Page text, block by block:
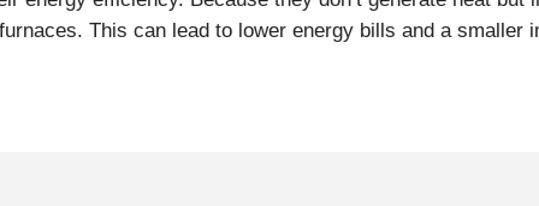
This can lead to lower energy bills and a smaller